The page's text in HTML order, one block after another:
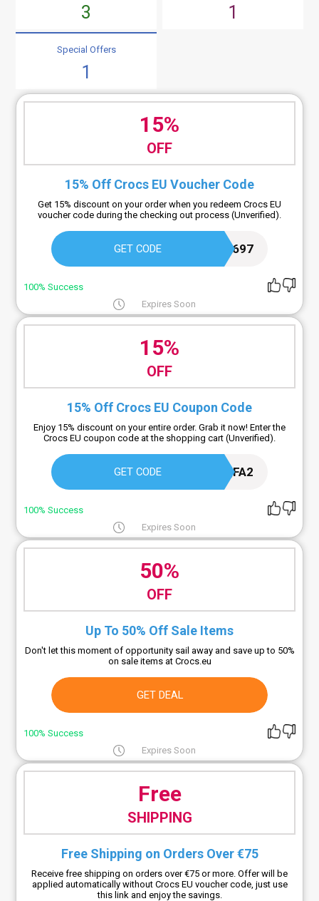
3 1
Special Offers
1
15%
OFF
15% Off Crocs EU Voucher Code
Get 15% discount on your order when you redeem Crocs EU
voucher code during the checking out process (Unverified).
GET CODE
CCEU-ES2I-QB2S-SY5K-T697
100% Success
Expires Soon
15%
OFF
15% Off Crocs EU Coupon Code
Enjoy 15% discount on your entire order. Grab it now! Enter the
Crocs EU coupon code at the shopping cart (Unverified).
GET CODE
CYK6-C34Q-CIFO-QFA2
100% Success
Expires Soon
50%
OFF
Up To 50% Off Sale Items
Don't let this moment of opportunity sail away and save up to 50%
on sale items at Crocs.eu
GET DEAL
100% Success
Expires Soon
Free
SHIPPING
Free Shipping on Orders Over €75
Receive free shipping on orders over €75 or more. Offer will be
applied automatically without Crocs EU voucher code, just use
this link and enjoy the savings.